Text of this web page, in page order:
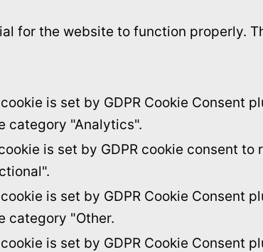
for the website to function properly.
is set by GDPR Cookie Consent
category "Analytics".
is set by GDPR cookie consent
is set by GDPR Cookie Consent
category "Other.
is set by GDPR Cookie Consent